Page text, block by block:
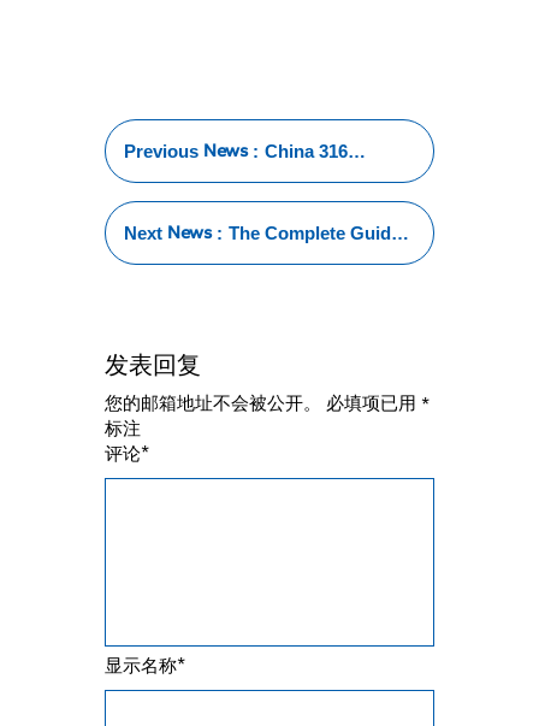
Previous News : China 316
Tube: The Global
Leader in Quality
Next News : The Complete Guide
to 316 Stainless Steel
发表回复
您的邮箱地址不会被公开。 必填项已用*
标注
评论*
显示名称*